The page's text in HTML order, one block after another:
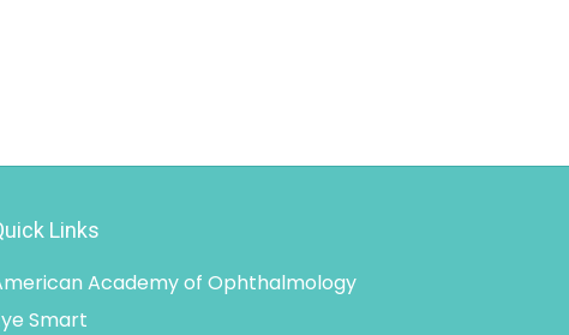
Links
Academy of Ophthalmology
Smart